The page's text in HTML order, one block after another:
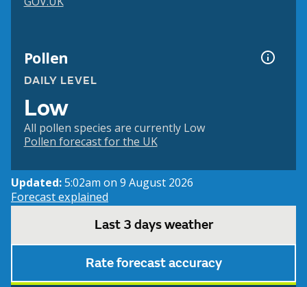
Pollen
DAILY LEVEL
Low
All pollen species are currently Low
Pollen forecast for the UK
Updated:5:02am on 9 August 2026
Forecast explained
Last 3 days weather
Rate forecast accuracy